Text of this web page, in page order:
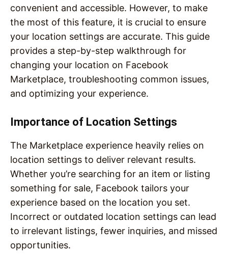
convenient and accessible. However, to make
the most of this feature, it is crucial to ensure
your location settings are accurate. This guide
provides a step-by-step walkthrough for
changing your location on Facebook
Marketplace, troubleshooting common issues,
and optimizing your experience.
Importance of Location Settings
The Marketplace experience heavily relies on
location settings to deliver relevant results.
Whether you’re searching for an item or listing
something for sale, Facebook tailors your
experience based on the location you set.
Incorrect or outdated location settings can lead
to irrelevant listings, fewer inquiries, and missed
opportunities.